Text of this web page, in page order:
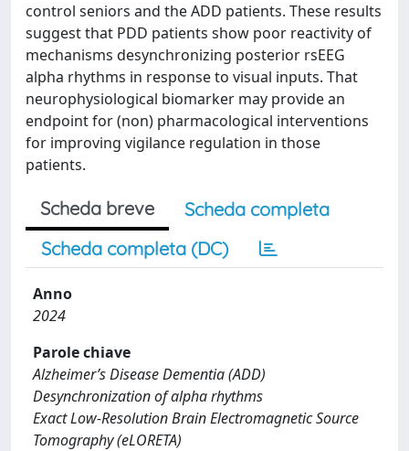
control seniors and the ADD patients. These results
suggest that PDD patients show poor reactivity of
mechanisms desynchronizing posterior rsEEG
alpha rhythms in response to visual inputs. That
neurophysiological biomarker may provide an
endpoint for (non) pharmacological interventions
for improving vigilance regulation in those
patients.
Scheda breve
Scheda completa
Scheda completa (DC)
Anno
2024
Parole chiave
Alzheimer’s Disease Dementia (ADD)
Desynchronization of alpha rhythms
Exact Low-Resolution Brain Electromagnetic Source
Tomography (eLORETA)